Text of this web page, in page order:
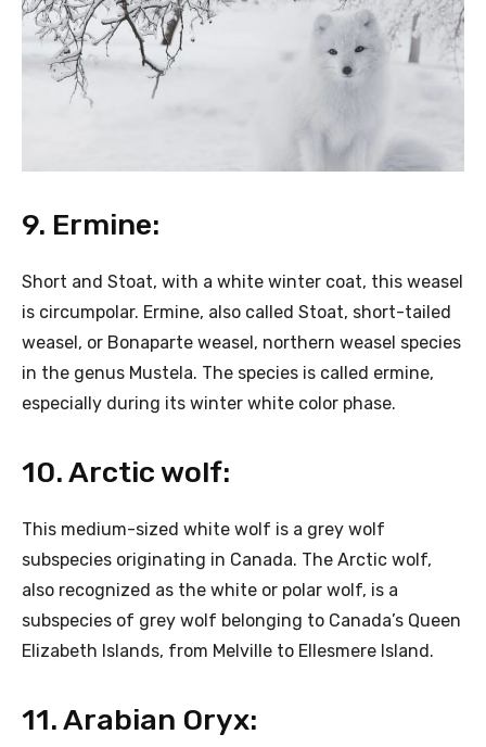
9. Ermine:
Short and Stoat, with a white winter coat, this weasel
is circumpolar. Ermine, also called Stoat, short-tailed
weasel, or Bonaparte weasel, northern weasel species
in the genus Mustela. The species is called ermine,
especially during its winter white color phase.
10. Arctic wolf:
This medium-sized white wolf is a grey wolf
subspecies originating in Canada. The Arctic wolf,
also recognized as the white or polar wolf, is a
subspecies of grey wolf belonging to Canada’s Queen
Elizabeth Islands, from Melville to Ellesmere Island.
11. Arabian Oryx: